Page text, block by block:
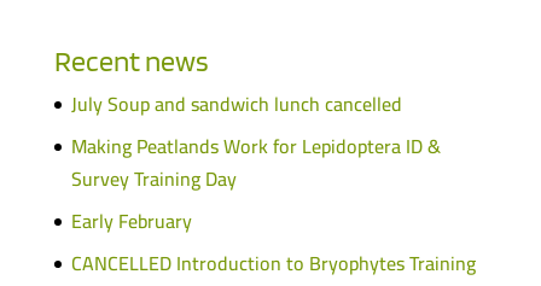
Recent news
July Soup and sandwich lunch cancelled
Making Peatlands Work for Lepidoptera ID &
Survey Training Day
Early February
CANCELLED Introduction to Bryophytes Training